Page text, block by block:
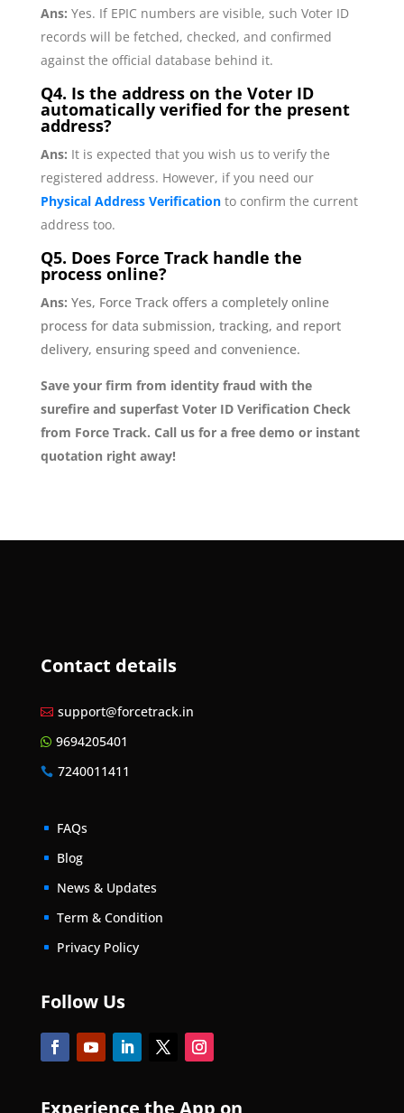
Ans: Yes. If EPIC numbers are visible, such Voter ID
records will be fetched, checked, and confirmed
against the official database behind it.
Q4. Is the address on the Voter ID
automatically verified for the present
address?
Ans: It is expected that you wish us to verify the
registered address. However, if you need our
Physical Address Verificationto confirm the current
address too.
Q5. Does Force Track handle the
process online?
Ans: Yes, Force Track offers a completely online
process for data submission, tracking, and report
delivery, ensuring speed and convenience.
Save your firm from identity fraud with the
surefire and superfast Voter ID Verification Check
from Force Track. Call us for a free demo or instant
quotation right away!
Contact details
 support@forcetrack.in
 9694205401
 7240011411
^ FAQs
^ Blog
^ News & Updates
^ Term & Condition
^ Privacy Policy
Follow Us